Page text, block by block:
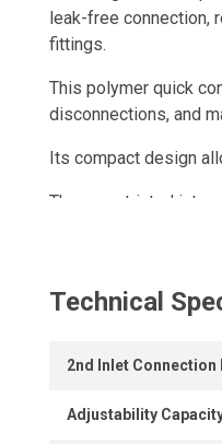
leak-free connection,
fittings.
This polymer quick
disconnections, and
Its compact design
The unrestricted
Technical
2nd Inlet Connection
Adjustability